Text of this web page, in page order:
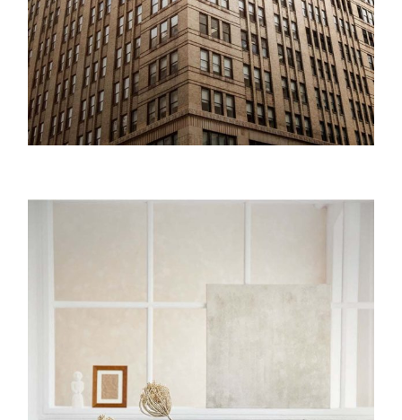
Schirmer Music Theatrical